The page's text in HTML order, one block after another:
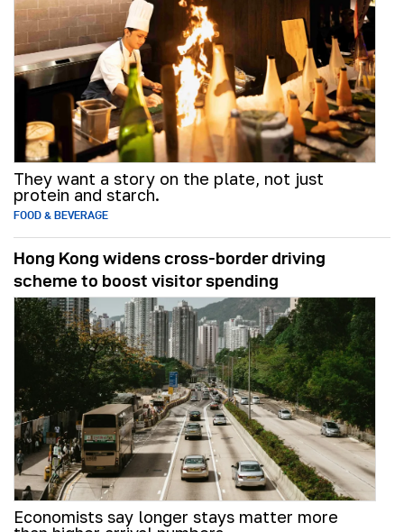
They want a story on the plate, not just
protein and starch.
FOOD & BEVERAGE
Hong Kong widens cross-border driving
scheme to boost visitor spending
Economists say longer stays matter more